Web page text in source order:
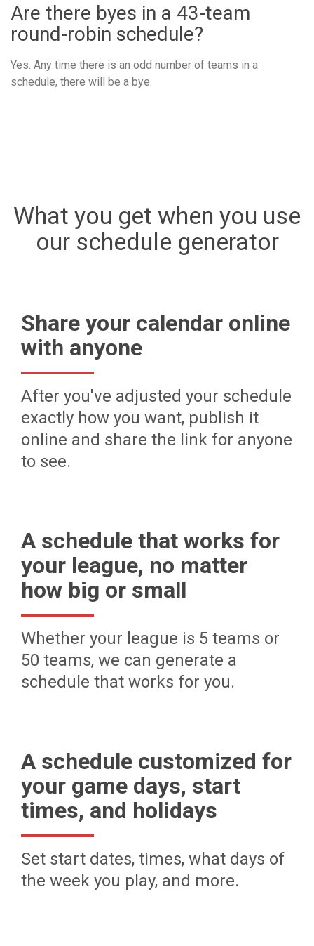
Are there byes in a 43-team
round-robin schedule?
Yes. Any time there is an odd number of teams in a
schedule, there will be a bye.
What you get when you use
our schedule generator
Share your calendar online
with anyone
After you've adjusted your schedule
exactly how you want, publish it
online and share the link for anyone
to see.
A schedule that works for
your league, no matter
how big or small
Whether your league is 5 teams or
50 teams, we can generate a
schedule that works for you.
A schedule customized for
your game days, start
times, and holidays
Set start dates, times, what days of
the week you play, and more.